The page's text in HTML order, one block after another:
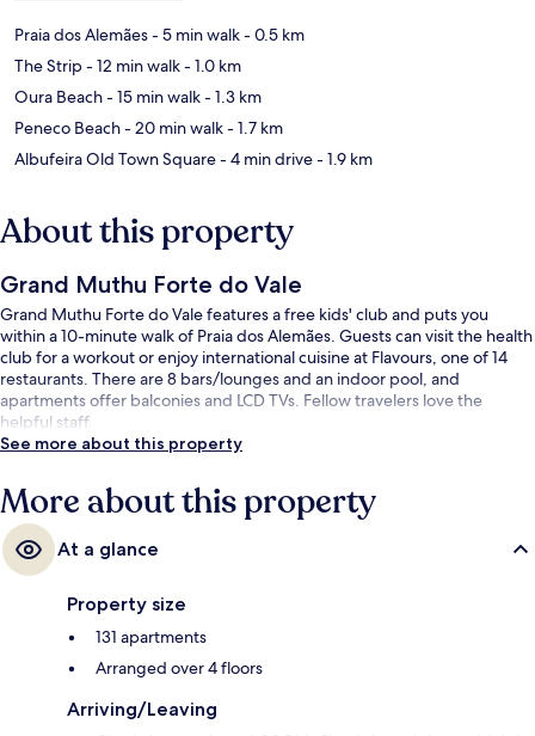
Praia dos Alemães- 5 min walk- 0.5 km
The Strip- 12 min walk- 1.0 km
Oura Beach- 15 min walk- 1.3 km
Peneco Beach- 20 min walk- 1.7 km
Albufeira Old Town Square- 4 min drive- 1.9 km
About this property
Grand Muthu Forte do Vale
Grand Muthu Forte do Vale features a free kids' club and puts you
within a 10-minute walk of Praia dos Alemães. Guests can visit the health
club for a workout or enjoy international cuisine at Flavours, one of 14
restaurants. There are 8 bars/lounges and an indoor pool, and
apartments offer balconies and LCD TVs. Fellow travelers love the
helpful staff.
See more about this property
More about this property
At a glance
Property size
131 apartments
Arranged over 4 floors
Arriving/Leaving